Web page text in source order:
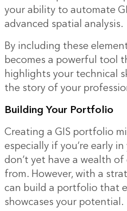
your ability to automate
advanced spatial analysis.
By including these
becomes a powerful tool
highlights your technical
the story of your
Building Your Portfolio
Creating a GIS portfolio
especially if you’re early
don’t yet have a wealth
from. However, with a
can build a portfolio that
showcases your potential.